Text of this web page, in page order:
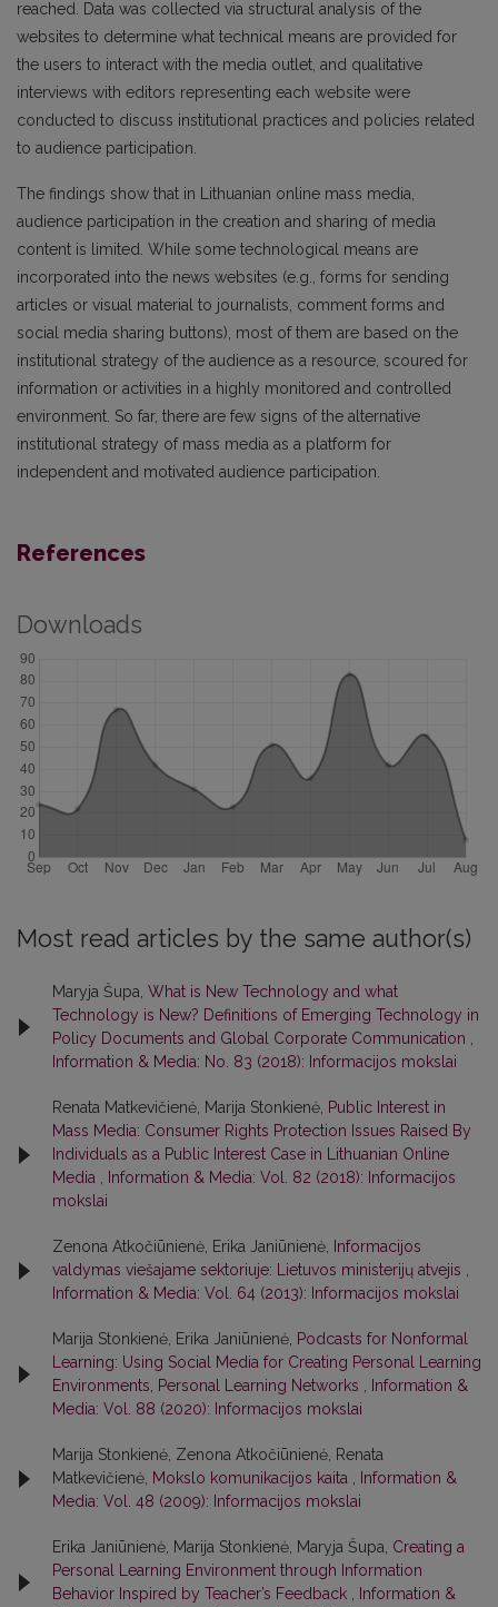
reached. Data was collected via structural analysis of the
websites to determine what technical means are provided for
the users to interact with the media outlet, and qualitative
interviews with editors representing each website were
conducted to discuss institutional practices and policies related
to audience participation.
The findings show that in Lithuanian online mass media,
audience participation in the creation and sharing of media
content is limited. While some technological means are
incorporated into the news websites (e.g., forms for sending
articles or visual material to journalists, comment forms and
social media sharing buttons), most of them are based on the
institutional strategy of the audience as a resource, scoured for
information or activities in a highly monitored and controlled
environment. So far, there are few signs of the alternative
institutional strategy of mass media as a platform for
independent and motivated audience participation.
References
Downloads
Most read articles by the same author(s)
Maryja Šupa, What is New Technology and what
Technology is New? Definitions of Emerging Technology in
Policy Documents and Global Corporate Communication
Information & Media: No. 83 (2018): Informacijos mokslai
Renata Matkevičienė, Marija Stonkienė, Public Interest in
Mass Media: Consumer Rights Protection Issues Raised By
Individuals as a Public Interest Case in Lithuanian Online
Media
Information & Media: Vol. 82 (2018): Informacijos
mokslai
Zenona Atkočiūnienė, Erika Janiūnienė,
Informacijos
valdymas viešajame sektoriuje: Lietuvos ministerijų atvejis
Information & Media: Vol. 64 (2013): Informacijos mokslai
Marija Stonkienė, Erika Janiūnienė, Podcasts for Nonformal
Learning: Using Social Media for Creating Personal Learning
Environments, Personal Learning Networks
Information &
Media: Vol. 88 (2020): Informacijos mokslai
Marija Stonkienė, Zenona Atkočiūnienė, Renata
Matkevičienė, Mokslo komunikacijos kaita
Information &
Media: Vol. 48 (2009): Informacijos mokslai
Erika Janiūnienė, Marija Stonkienė, Maryja Šupa, Creating a
Personal Learning Environment through Information
Behavior Inspired by Teacher’s Feedback
Information &